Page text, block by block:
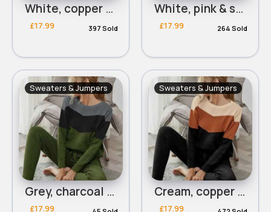
White, copper & mocha panelled on trend sweater
£17.99 397 Sold
White, pink & scarlet panelled on trend sweater
£17.99 264 Sold
Sweaters & Jumpers
Grey, charcoal & green panelled on trend sweater
£17.99
Sweaters & Jumpers
Cream, copper & black panelled on trend sweater
£17.99